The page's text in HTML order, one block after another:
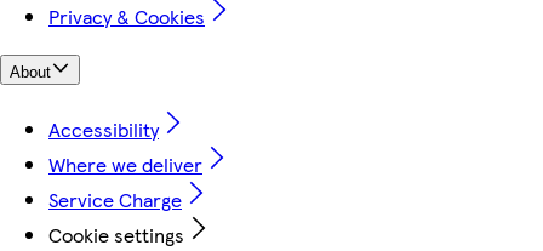
Privacy & Cookies
About
Accessibility
Where we deliver
Service Charge
Cookie settings